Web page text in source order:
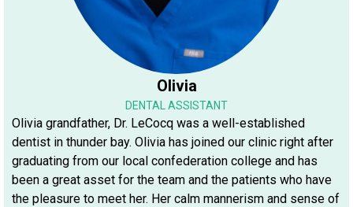
Olivia
DENTAL ASSISTANT
Olivia grandfather, Dr. LeCocq was a well-established
dentist in thunder bay. Olivia has joined our clinic right after
graduating from our local confederation college and has
been a great asset for the team and the patients who have
the pleasure to meet her. Her calm mannerism and sense of